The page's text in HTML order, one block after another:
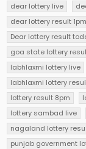
dear lottery live
dear lottery result 1pm
Dear lottery result
goa state lottery
labhlaxmi lottery live
labhlaxmi lottery
lottery result 8pm
lottery sambad live
nagaland lottery
punjab government